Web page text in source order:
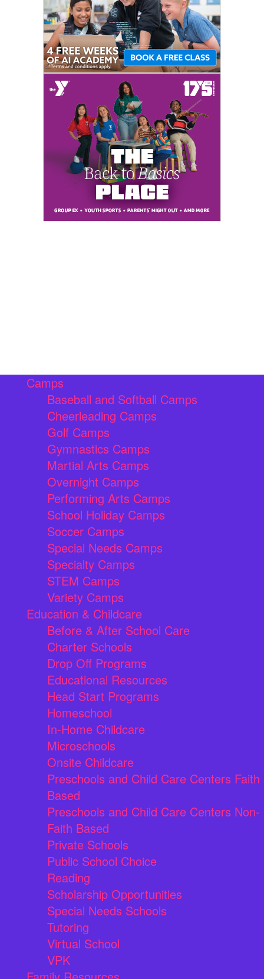
Camps
Baseball and Softball Camps
Cheerleading Camps
Golf Camps
Gymnastics Camps
Martial Arts Camps
Overnight Camps
Performing Arts Camps
School Holiday Camps
Soccer Camps
Special Needs Camps
Specialty Camps
STEM Camps
Variety Camps
Education & Childcare
Before & After School Care
Charter Schools
Drop Off Programs
Educational Resources
Head Start Programs
Homeschool
In-Home Childcare
Microschools
Onsite Childcare
Preschools and Child Care Centers Faith
Based
Preschools and Child Care Centers Non-
Faith Based
Private Schools
Public School Choice
Reading
Scholarship Opportunities
Special Needs Schools
Tutoring
Virtual School
VPK